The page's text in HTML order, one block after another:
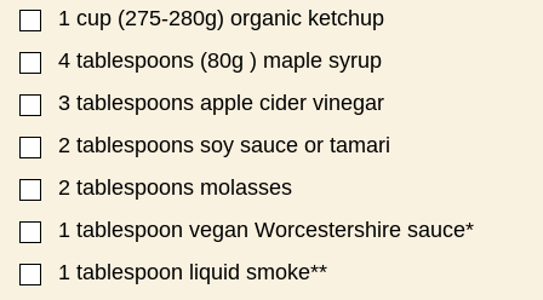
T
T
I
T
▢
1 cup (275-280g) organic ketchup
▢
4 tablespoons (80g ) maple syrup
▢
3 tablespoons apple cider vinegar
▢
2 tablespoons soy sauce or tamari
▢
2 tablespoons molasses
▢
1 tablespoon vegan Worcestershire sauce*
▢
1 tablespoon liquid smoke**